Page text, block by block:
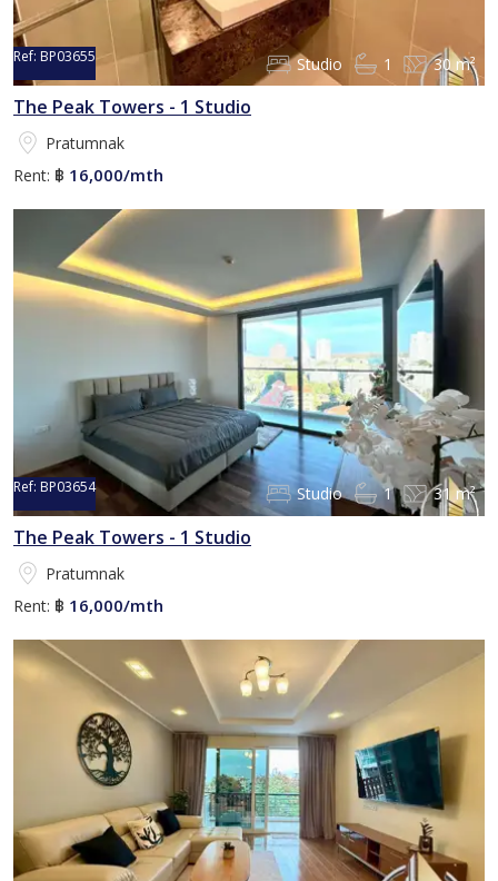
Ref: BP03655 Studio 1 30 m²
The Peak Towers - 1 Studio
Pratumnak
Rent: ฿ 16,000/mth
Ref: BP03654 Studio 1 31 m²
The Peak Towers - 1 Studio
Pratumnak
Rent: ฿ 16,000/mth